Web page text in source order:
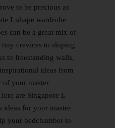
to be precious as
L shape wardrobe
can be a great mix of
tiny crevices to sloping
to freestanding walls,
ideas from
of your master
are Singapore L
ideas for your master
your bedchamber to